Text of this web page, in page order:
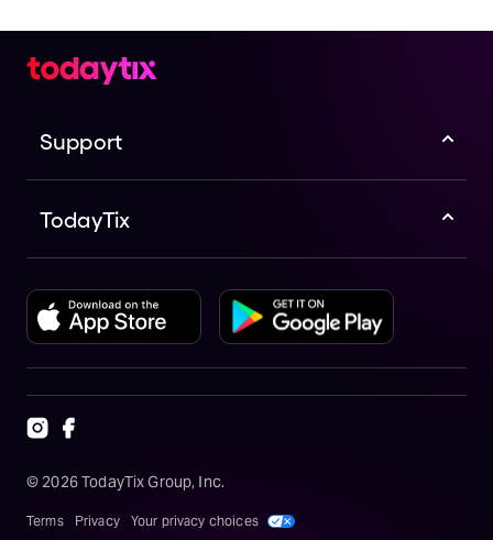
Support
TodayTix
© 2026TodayTix Group, Inc.
Terms Privacy Your privacy choices